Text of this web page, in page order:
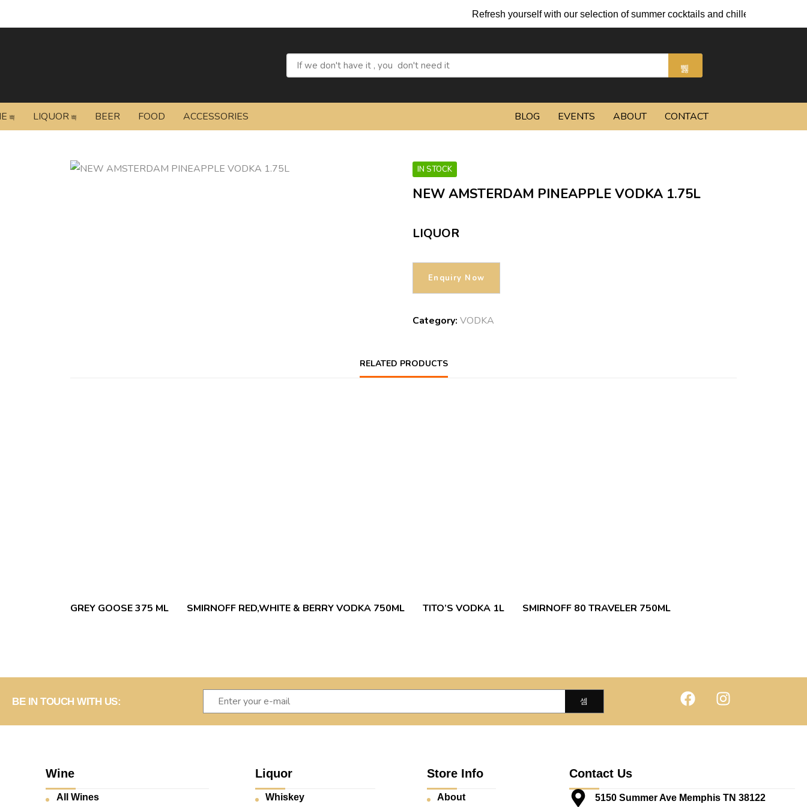
Refresh yourself with our selection of summer cocktails and chilled beers.
LIQUOR BEER FOOD ACCESSORIES BLOG EVENTS ABOUT CONTACT
IN STOCK
NEW AMSTERDAM PINEAPPLE VODKA 1.75L
LIQUOR
Category: VODKA
RELATED PRODUCTS
GREY GOOSE 375 ML SMIRNOFF RED,WHITE & BERRY VODKA 750ML TITO’S VODKA 1L SMIRNOFF 80 TRAVELER 750ML
BE IN TOUCH WITH US:
Wine
All Wines
Liquor
Whiskey
Store Info
About
Contact Us
5150 Summer Ave Memphis TN 38122